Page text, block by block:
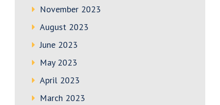
November 2023
August 2023
June 2023
May 2023
April 2023
March 2023